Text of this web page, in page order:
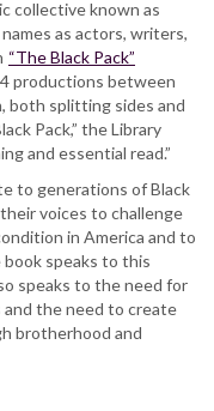
collective known as
as actors, writers,
“The Black Pack”
productions between
both splitting sides and
Pack,” the Library
and essential read.”
to generations of Black
voices to challenge
in America and to
book speaks to this
speaks to the need for
and the need to create
brotherhood and